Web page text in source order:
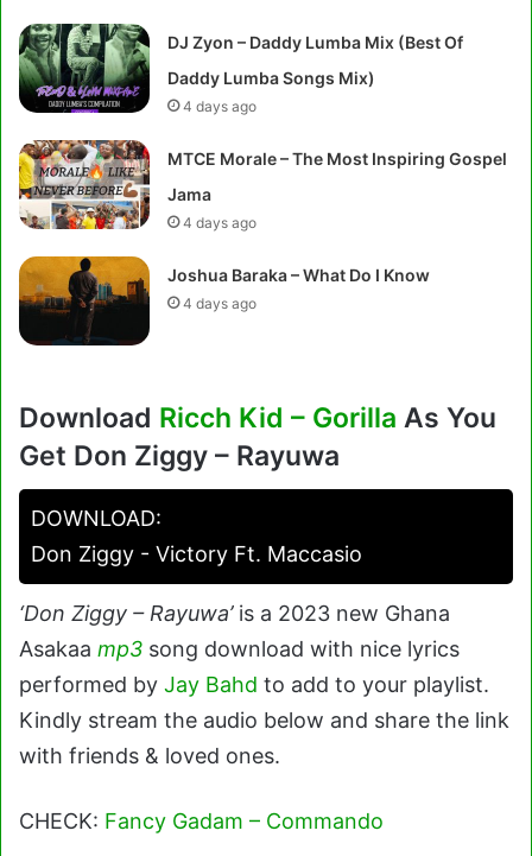
DJ Zyon – Daddy Lumba Mix (Best Of
Daddy Lumba Songs Mix)
4 days ago
MTCE Morale – The Most Inspiring Gospel
Jama
4 days ago
Joshua Baraka – What Do I Know
4 days ago
Download Ricch Kid – Gorilla As You
Get Don Ziggy – Rayuwa
DOWNLOAD:
Don Ziggy - Victory Ft. Maccasio
‘Don Ziggy – Rayuwa’ is a 2023 new Ghana
Asakaa mp3 song download with nice lyrics
performed by Jay Bahd to add to your playlist.
Kindly stream the audio below and share the link
with friends & loved ones.
CHECK: Fancy Gadam – Commando